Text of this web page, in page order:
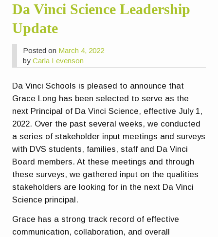
Da Vinci Science Leadership
Update
Posted on March 4, 2022
byCarla Levenson
Da Vinci Schools is pleased to announce that
Grace Long has been selected to serve as the
next Principal of Da Vinci Science, effective July 1,
2022. Over the past several weeks, we conducted
a series of stakeholder input meetings and surveys
with DVS students, families, staff and Da Vinci
Board members. At these meetings and through
these surveys, we gathered input on the qualities
stakeholders are looking for in the next Da Vinci
Science principal.
Grace has a strong track record of effective
communication, collaboration, and overall